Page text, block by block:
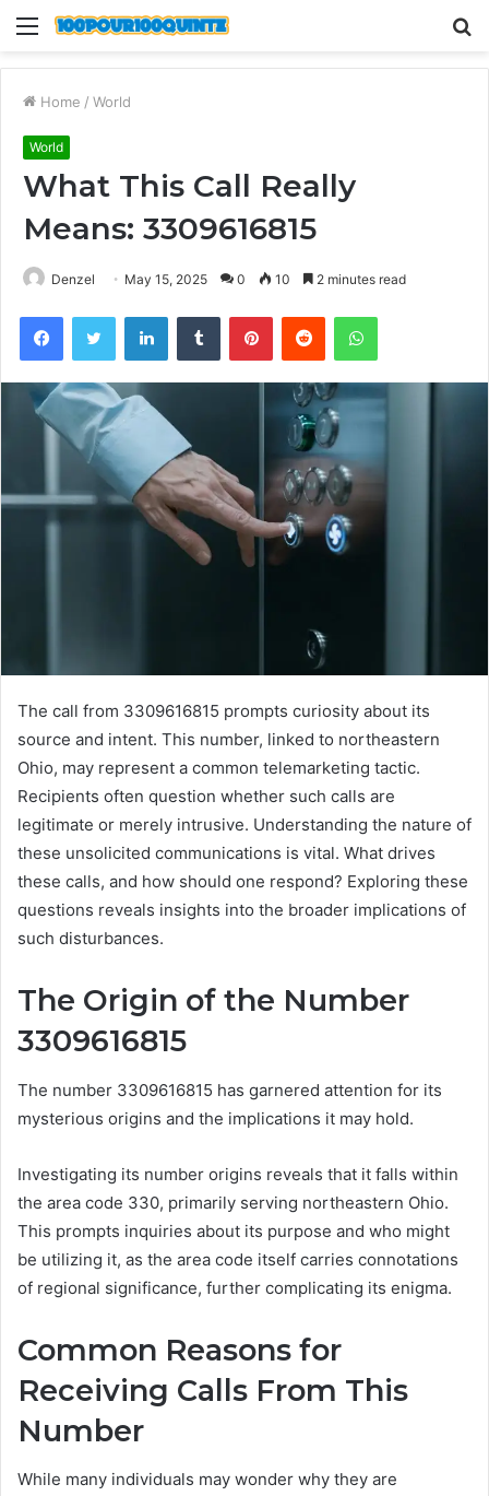
Menu
Home / World
World
What This Call Really
Means: 3309616815
Denzel May 15, 2025 0 10 2 minutes read
FacebookTwitter LinkedInTumblr PinterestReddit WhatsApp
The call from 3309616815 prompts curiosity about its
source and intent. This number, linked to northeastern
Ohio, may represent a common telemarketing tactic.
Recipients often question whether such calls are
legitimate or merely intrusive. Understanding the nature of
these unsolicited communications is vital. What drives
these calls, and how should one respond? Exploring these
questions reveals insights into the broader implications of
such disturbances.
The Origin of the Number
3309616815
The number 3309616815 has garnered attention for its
mysterious origins and the implications it may hold.
Investigating its number origins reveals that it falls within
the area code 330, primarily serving northeastern Ohio.
This prompts inquiries about its purpose and who might
be utilizing it, as the area code itself carries connotations
of regional significance, further complicating its enigma.
Common Reasons for
Receiving Calls From This
Number
While many individuals may wonder why they are